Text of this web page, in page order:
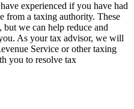
experienced if you have had
from a taxing authority. These
we can help reduce and
As your tax advisor, we will
Service or other taxing
you to resolve tax